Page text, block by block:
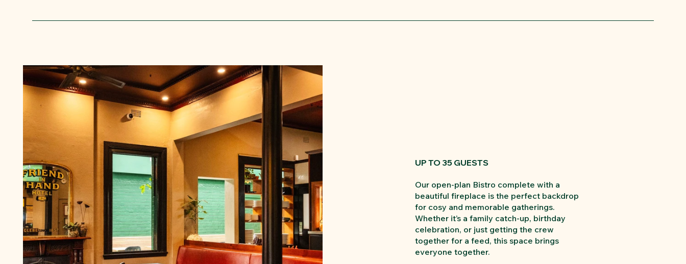
UP TO 35 GUESTS
Our open-plan Bistro complete with a
beautiful fireplace is the perfect backdrop
for cosy and memorable gatherings.
Whether it’s a family catch-up, birthday
celebration, or just getting the crew
together for a feed, this space brings
everyone together.